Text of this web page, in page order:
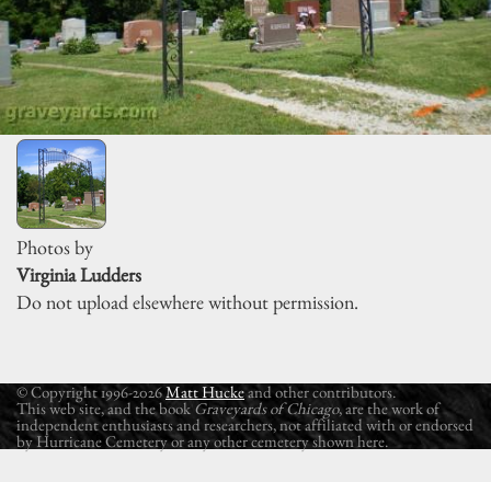
Photos by
Virginia Ludders
Do not upload elsewhere without permission.
© Copyright 1996-2026Matt Huckeand other contributors.
This web site, and the book Graveyards of Chicago, are the work of
independent enthusiasts and researchers, not affiliated with or endorsed
by Hurricane Cemetery or any other cemetery shown here.